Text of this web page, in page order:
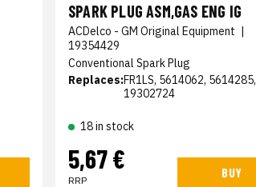
SPARK PLUG ASM,GAS ENG IG
ACDelco - GM Original Equipment |
19354429
Conventional Spark Plug
Replaces:FR1LS, 5614062, 5614285,
19302724
18 in stock
5,67 €
RRP
BUY